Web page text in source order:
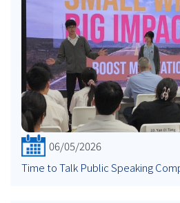
06/05/2026
Time to Talk Public Speaking